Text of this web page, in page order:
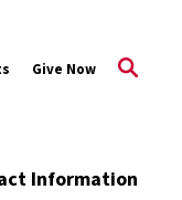
Give Now
Information